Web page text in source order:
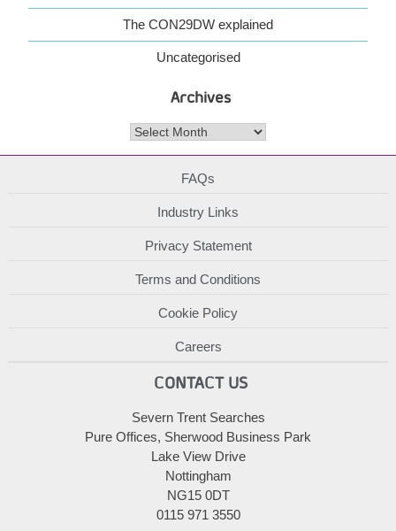
The CON29DW explained
Uncategorised
Archives
Archives
FAQs
Industry Links
Privacy Statement
Terms and Conditions
Cookie Policy
Careers
CONTACT US
Severn Trent Searches
Pure Offices, Sherwood Business Park
Lake View Drive
Nottingham
NG15 0DT
0115 971 3550